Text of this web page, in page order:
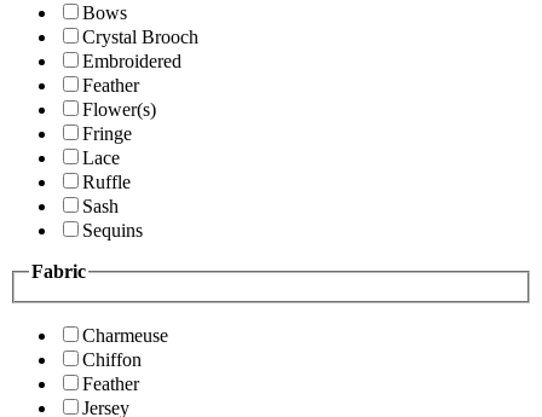
Bows
Crystal Brooch
Embroidered
Feather
Flower(s)
Fringe
Lace
Ruffle
Sash
Sequins
Fabric
Charmeuse
Chiffon
Feather
Jersey